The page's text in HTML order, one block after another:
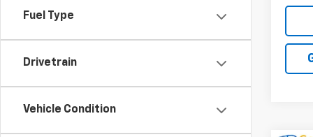
Fuel Type
Drivetrain
Vehicle Condition